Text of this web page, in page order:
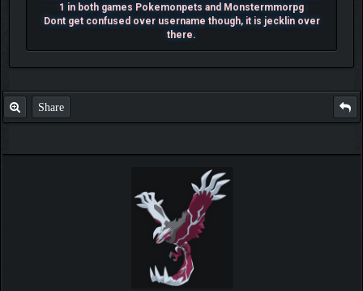
1 in both games Pokemonpets and Monstermmorpg
Dont get confused over username though, it is jecklin over
there.
Share